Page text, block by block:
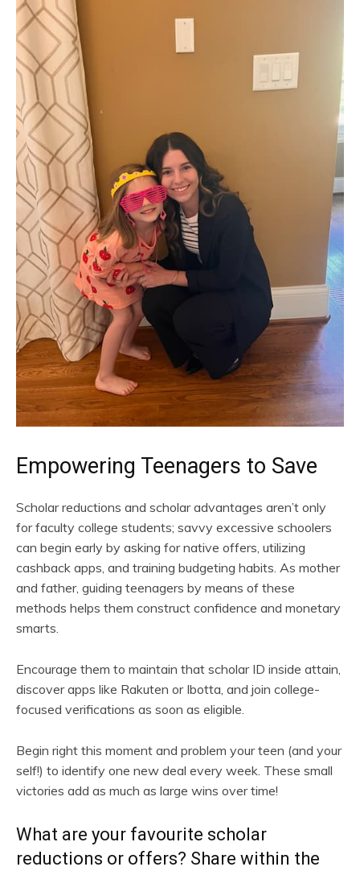
Empowering Teenagers to Save
Scholar reductions and scholar advantages aren’t only
for faculty college students; savvy excessive schoolers
can begin early by asking for native offers, utilizing
cashback apps, and training budgeting habits. As mother
and father, guiding teenagers by means of these
methods helps them construct confidence and monetary
smarts.
Encourage them to maintain that scholar ID inside attain,
discover apps like Rakuten or Ibotta, and join college-
focused verifications as soon as eligible.
Begin right this moment and problem your teen (and your
self!) to identify one new deal every week. These small
victories add as much as large wins over time!
What are your favourite scholar
reductions or offers? Share within the